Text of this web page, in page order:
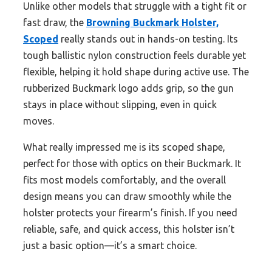
Unlike other models that struggle with a tight fit or
fast draw, the Browning Buckmark Holster,
Scoped really stands out in hands-on testing. Its
tough ballistic nylon construction feels durable yet
flexible, helping it hold shape during active use. The
rubberized Buckmark logo adds grip, so the gun
stays in place without slipping, even in quick
moves.
What really impressed me is its scoped shape,
perfect for those with optics on their Buckmark. It
fits most models comfortably, and the overall
design means you can draw smoothly while the
holster protects your firearm’s finish. If you need
reliable, safe, and quick access, this holster isn’t
just a basic option—it’s a smart choice.